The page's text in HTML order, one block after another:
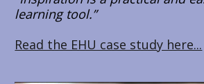
learning tool.”
Read the EHU case study here...